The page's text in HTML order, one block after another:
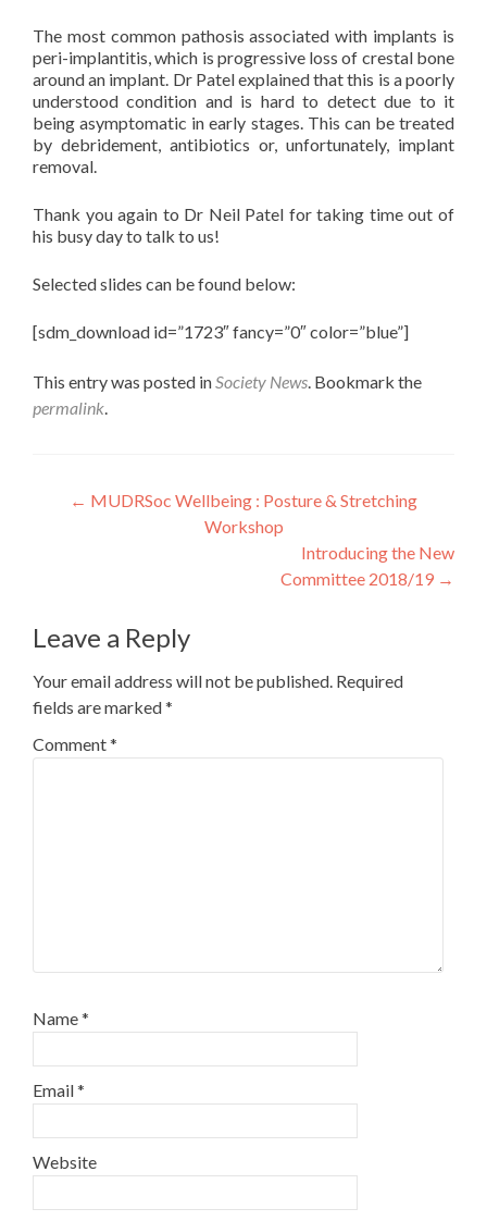
The most common pathosis associated with implants is
peri-implantitis, which is progressive loss of crestal bone
around an implant. Dr Patel explained that this is a poorly
understood condition and is hard to detect due to it
being asymptomatic in early stages. This can be treated
by debridement, antibiotics or, unfortunately, implant
removal.
Thank you again to Dr Neil Patel for taking time out of
his busy day to talk to us!
Selected slides can be found below:
[sdm_download id=”1723″ fancy=”0″ color=”blue”]
This entry was posted inSociety News. Bookmark the
permalink.
Post
navigation
← MUDRSoc Wellbeing : Posture & Stretching
Workshop
Introducing the New
Committee 2018/19 →
Leave a Reply
Your email address will not be published. Required
fields are marked*
Comment*
Name*
Email*
Website